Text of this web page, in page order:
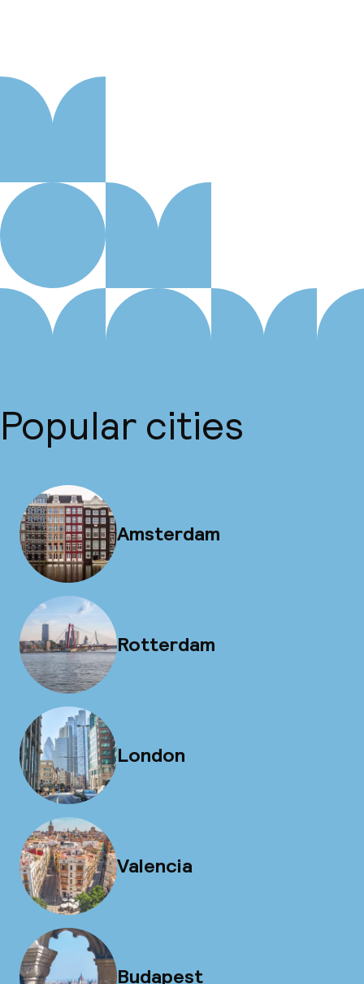
Popular cities
Amsterdam
Rotterdam
London
Valencia
Budapest